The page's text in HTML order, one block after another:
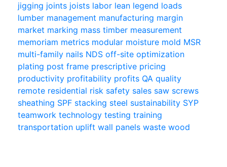
jigging joints joists labor lean legend loads
lumber management manufacturing margin
market marking mass timber measurement
memoriam metrics modular moisture mold MSR
multi-family nails NDS off-site optimization
plating post frame prescriptive pricing
productivity profitability profits QA quality
remote residential risk safety sales saw screws
sheathing SPF stacking steel sustainability SYP
teamwork technology testing training
transportation uplift wall panels waste wood